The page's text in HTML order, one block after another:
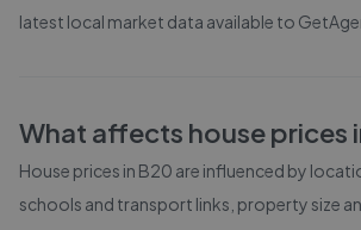
latest local market data available to
What affects house prices
House prices in B20 are influenced by
schools and transport links, property size